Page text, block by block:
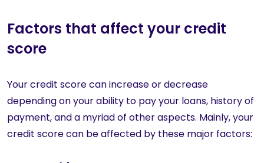
Factors that affect your credit
score
Your credit score can increase or decrease
depending on your ability to pay your loans, history of
payment, and a myriad of other aspects. Mainly, your
credit score can be affected by these major factors: